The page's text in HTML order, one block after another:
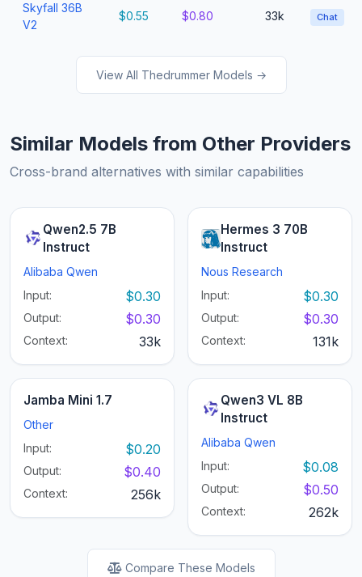
Skyfall 36B
V2
$0.55 $0.80 33k Chat
View All Thedrummer Models →
Similar Models from Other Providers
Cross-brand alternatives with similar capabilities
Qwen2.5 7B
Instruct
Alibaba Qwen
Input:
$0.30
Output: $0.30
Context: 33k
Hermes 3 70B
Instruct
Nous Research
Input:
$0.30
Output: $0.30
Context: 131k
Jamba Mini 1.7
Other
Input:
$0.20
Output: $0.40
Context: 256k
Qwen3 VL 8B
Instruct
Alibaba Qwen
Input:
$0.08
Output: $0.50
Context: 262k
Compare These Models